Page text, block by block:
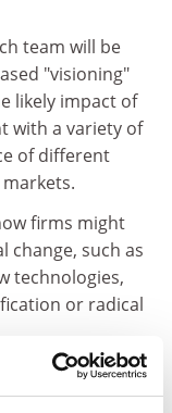
team will be
"visioning"
likely impact of
with a variety of
of different
firms might
such as
technologies,
or radical
said: "Managers
experiment